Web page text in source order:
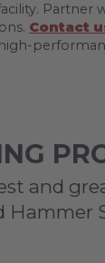
Partner
Contact
high-
and
Hammer